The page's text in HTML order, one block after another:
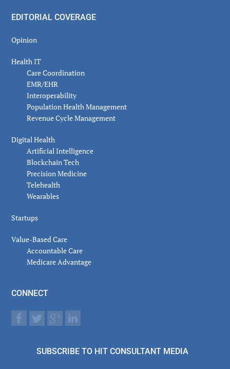
EDITORIAL COVERAGE
Opinion
Health IT
Care Coordination
EMR/EHR
Interoperability
Population Health Management
Revenue Cycle Management
Digital Health
Artificial Intelligence
Blockchain Tech
Precision Medicine
Telehealth
Wearables
Startups
Value-Based Care
Accountable Care
Medicare Advantage
CONNECT
SUBSCRIBE TO HIT CONSULTANT MEDIA